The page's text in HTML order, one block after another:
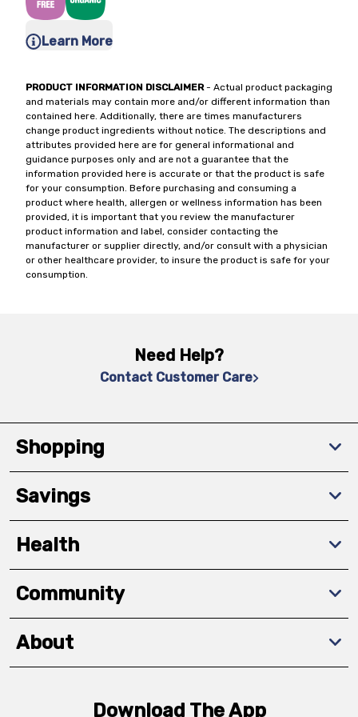
Learn More
PRODUCT INFORMATION DISCLAIMER- Actual product packaging
and materials may contain more and/or different information than
contained here. Additionally, there are times manufacturers
change product ingredients without notice. The descriptions and
attributes provided here are for general informational and
guidance purposes only and are not a guarantee that the
information provided here is accurate or that the product is safe
for your consumption. Before purchasing and consuming a
product where health, allergen or wellness information has been
provided, it is important that you review the manufacturer
product information and label, consider contacting the
manufacturer or supplier directly, and/or consult with a physician
or other healthcare provider, to insure the product is safe for your
consumption.
Need Help?
Contact Customer Care
Shopping
Savings
Health
Community
About
Download The App